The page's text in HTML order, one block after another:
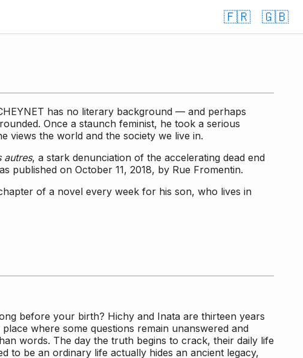
🇫🇷 🇬🇧
has no literary background — and perhaps
Once a staunch feminist, he took a serious
views the world and the society we live in.
autres, a stark denunciation of the accelerating dead end
published on October 11, 2018, by Rue Fromentin.
of a novel every week for his son, who lives in
before your birth? Hichy and Inata are thirteen years
where some questions remain unanswered and
words. The day the truth begins to crack, their daily life
to be an ordinary life actually hides an ancient legacy,